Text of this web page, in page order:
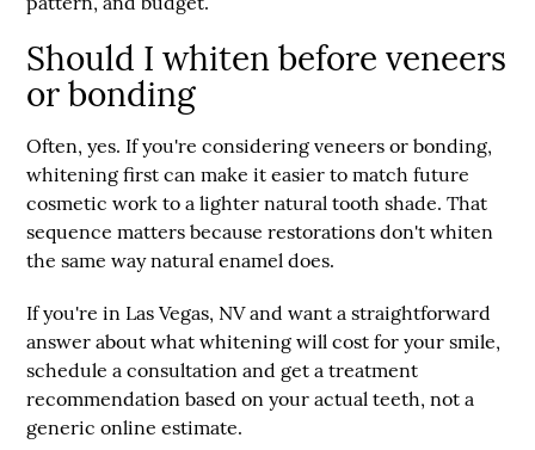
Should I whiten before veneers
or bonding
Often, yes. If you're considering veneers or bonding,
whitening first can make it easier to match future
cosmetic work to a lighter natural tooth shade. That
sequence matters because restorations don't whiten
the same way natural enamel does.
If you're in Las Vegas, NVand want a straightforward
answer about what whitening will cost for your smile,
schedule a consultation and get a treatment
recommendation based on your actual teeth, not a
generic online estimate.